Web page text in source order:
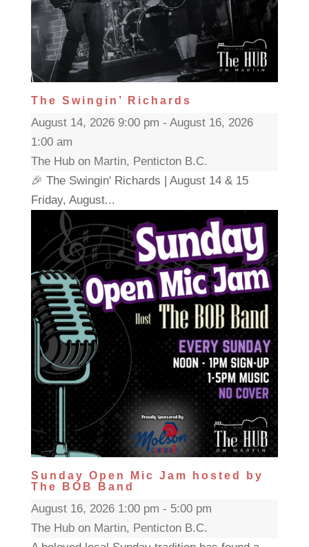
The Swingin’ Richards
August 14, 2026 9:00 pm - August 16, 2026
1:00 am
The Hub on Martin, Penticton B.C.
🎉 The Swingin' Richards | August 14 & 15
Friday, August...
Sunday Open Mic Jam hosted by
The BOB Band
August 16, 2026 1:00 pm - 5:00 pm
The Hub on Martin, Penticton B.C.